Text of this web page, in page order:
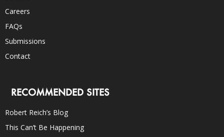
Careers
FAQs
Submissions
Contact
RECOMMENDED SITES
Robert Reich’s Blog
This Can’t Be Happening